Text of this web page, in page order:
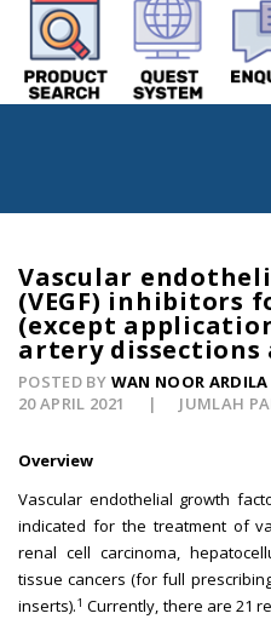
Vascular
(VEGF) inhibitors
(except
artery dissections
POSTED BY WAN NOOR
20 APRIL 2021
JUMLAH
Overview
Vascular endothelial growth
indicated for the treatment of
renal cell carcinoma,
tissue cancers (for full
inserts).1 Currently, there are 21